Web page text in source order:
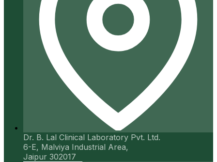
Dr. B. Lal Clinical Laboratory Pvt. Ltd.
6-E, Malviya Industrial Area,
Jaipur 302017